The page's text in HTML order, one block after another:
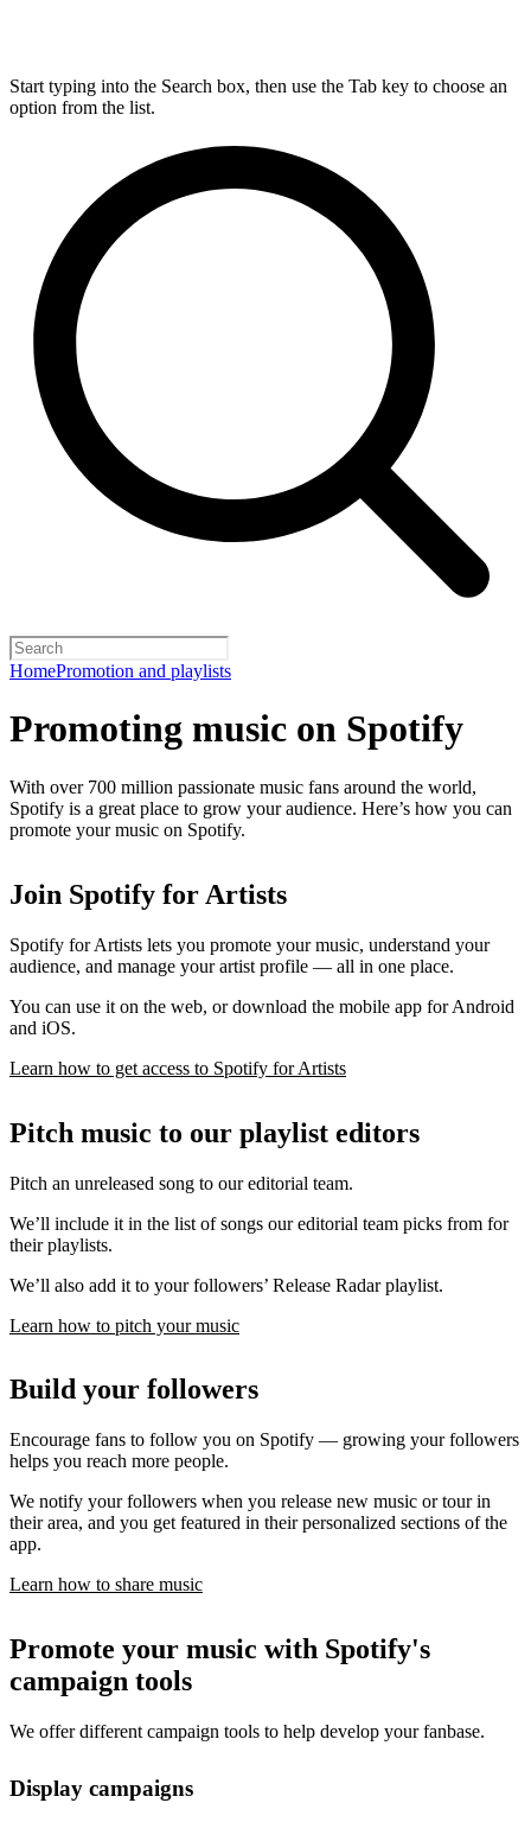
Start typing into the Search box, then use the Tab key to choose an
option from the list.
HomePromotion and playlists
Promoting music on Spotify
With over 700 million passionate music fans around the world,
Spotify is a great place to grow your audience. Here’s how you can
promote your music on Spotify.
Join Spotify for Artists
Spotify for Artists lets you promote your music, understand your
audience, and manage your artist profile — all in one place.
You can use it on the web, or download the mobile app for Android
and iOS.
Learn how to get access to Spotify for Artists
Pitch music to our playlist editors
Pitch an unreleased song to our editorial team.
We’ll include it in the list of songs our editorial team picks from for
their playlists.
We’ll also add it to your followers’ Release Radar playlist.
Learn how to pitch your music
Build your followers
Encourage fans to follow you on Spotify — growing your followers
helps you reach more people.
We notify your followers when you release new music or tour in
their area, and you get featured in their personalized sections of the
app.
Learn how to share music
Promote your music with Spotify's
campaign tools
We offer different campaign tools to help develop your fanbase.
Display campaigns